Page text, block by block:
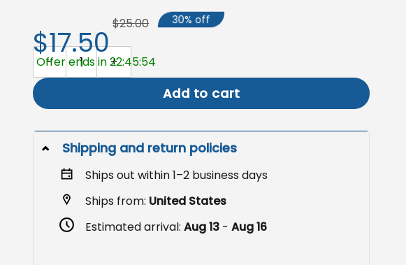
Boho Sun Garden Flag, Retro Hippie Outdoor Decor quantity
Add to cart
$17.50
$25.00 30% off
Offer ends in 22:45:53
Shipping and return policies
Ships out within 1–2 business days
Ships from: United States
Estimated arrival:Aug 13 -Aug 16